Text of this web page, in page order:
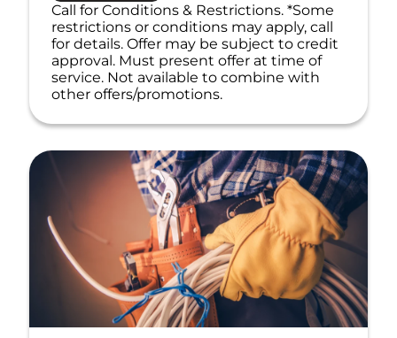
Call for Conditions & Restrictions. *Some
restrictions or conditions may apply, call
for details. Offer may be subject to credit
approval. Must present offer at time of
service. Not available to combine with
other offers/promotions.